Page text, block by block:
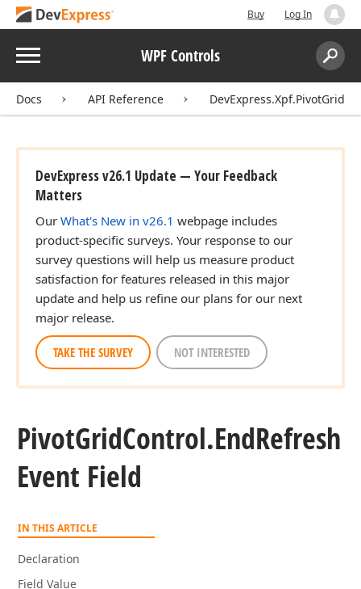
Buy Log In
Menu WPF Controls
Search:
Docs API Reference DevExpress.Xpf.PivotGrid
DevExpress v26.1 Update — Your Feedback
Matters
Our What's New in v26.1 webpage includes
product-specific surveys. Your response to our
survey questions will help us measure product
satisfaction for features released in this major
update and help us refine our plans for our next
major release.
TAKE THE SURVEY NOT INTERESTED
PivotGridControl.EndRefresh
Event Field
IN THIS ARTICLE
Declaration
Field Value